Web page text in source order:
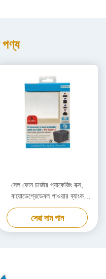
পণ্য
সেল ফোন চার্জার প্যাকেজিং বক্স,
বায়োডেগ্রেডেবল পাওয়ার ব্যাংক
প্যাকেজিং বক্স কাস্টমাইজড
সেরা দাম পান